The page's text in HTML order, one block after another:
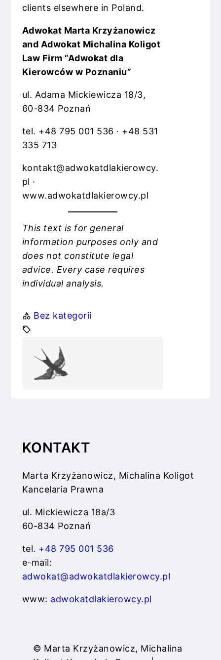
clients elsewhere in Poland.
Adwokat Marta Krzyżanowicz
and Adwokat Michalina Koligot
Law Firm “Adwokat dla
Kierowców w Poznaniu”
ul. Adama Mickiewicza 18/3,
60-834 Poznań
tel. +48 795 001 536 · +48 531
335 713
kontakt@adwokatdlakierowcy.
pl ·
www.adwokatdlakierowcy.pl
This text is for general
information purposes only and
does not constitute legal
advice. Every case requires
individual analysis.
Bez kategorii
KONTAKT
Marta Krzyżanowicz, Michalina Koligot
Kancelaria Prawna
ul. Mickiewicza 18a/3
60-834 Poznań
tel. +48 795 001 536
e-mail:
adwokat@adwokatdlakierowcy.pl
www: adwokatdlakierowcy.pl
© Marta Krzyżanowicz, Michalina